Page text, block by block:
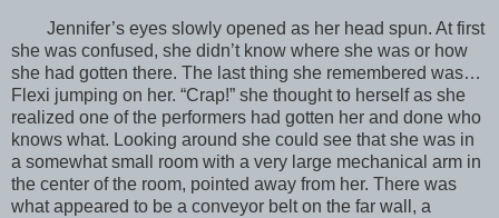
Jennifer’s eyes slowly opened as her head spun. At first
she was confused, she didn’t know where she was or how
she had gotten there. The last thing she remembered was…
Flexi jumping on her. “Crap!” she thought to herself as she
realized one of the performers had gotten her and done who
knows what. Looking around she could see that she was in
a somewhat small room with a very large mechanical arm in
the center of the room, pointed away from her. There was
what appeared to be a conveyor belt on the far wall, a